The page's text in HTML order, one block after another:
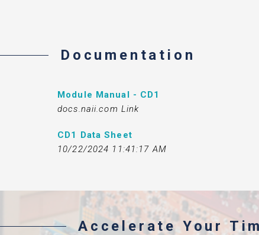
Documentation
Module Manual - CD1
docs.naii.com Link
CD1 Data Sheet
10/22/2024 11:41:17 AM
Accelerate Your